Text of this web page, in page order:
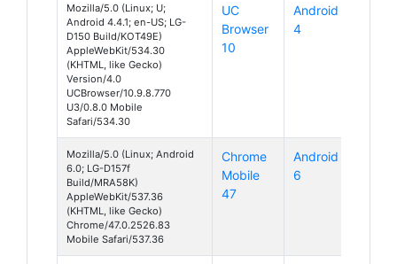
Mozilla/5.0 (Linux; U;
Android 4.4.1; en-US; LG-
D150 Build/KOT49E)
AppleWebKit/534.30
(KHTML, like Gecko)
Version/4.0
UCBrowser/10.9.8.770
U3/0.8.0 Mobile
Safari/534.30
UC
Browser
10
Android
4
Mozilla/5.0 (Linux; Android
6.0; LG-D157f
Build/MRA58K)
AppleWebKit/537.36
(KHTML, like Gecko)
Chrome/47.0.2526.83
Mobile Safari/537.36
Chrome
Mobile
47
Android
6